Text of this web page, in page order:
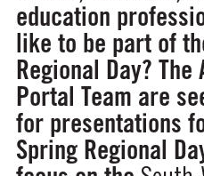
education
like to be part of
Regional Day?
Portal Team are
for presentations
Spring Regional